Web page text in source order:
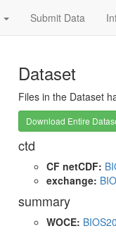
Submit Data
Dataset
Files in the Dataset
Download Entire
ctd
CF netCDF:
exchange:
summary
WOCE: